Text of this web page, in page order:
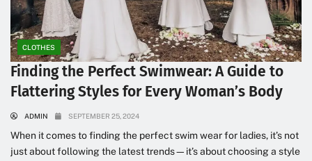
CLOTHES
Finding the Perfect Swimwear: A Guide to
Flattering Styles for Every Woman’s Body
ADMIN SEPTEMBER 25, 2024
When it comes to finding the perfect swim wear for ladies, it’s not
just about following the latest trends—it’s about choosing a style